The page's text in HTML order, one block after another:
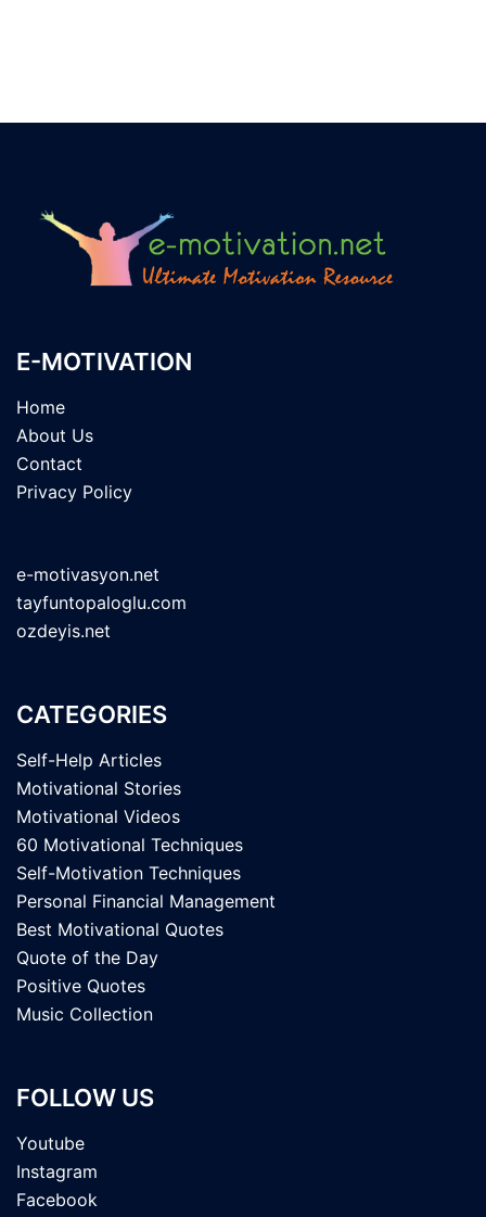
E-MOTIVATION
Home
About Us
Contact
Privacy Policy
e-motivasyon.net
tayfuntopaloglu.com
ozdeyis.net
CATEGORIES
Self-Help Articles
Motivational Stories
Motivational Videos
60 Motivational Techniques
Self-Motivation Techniques
Personal Financial Management
Best Motivational Quotes
Quote of the Day
Positive Quotes
Music Collection
FOLLOW US
Youtube
Instagram
Facebook